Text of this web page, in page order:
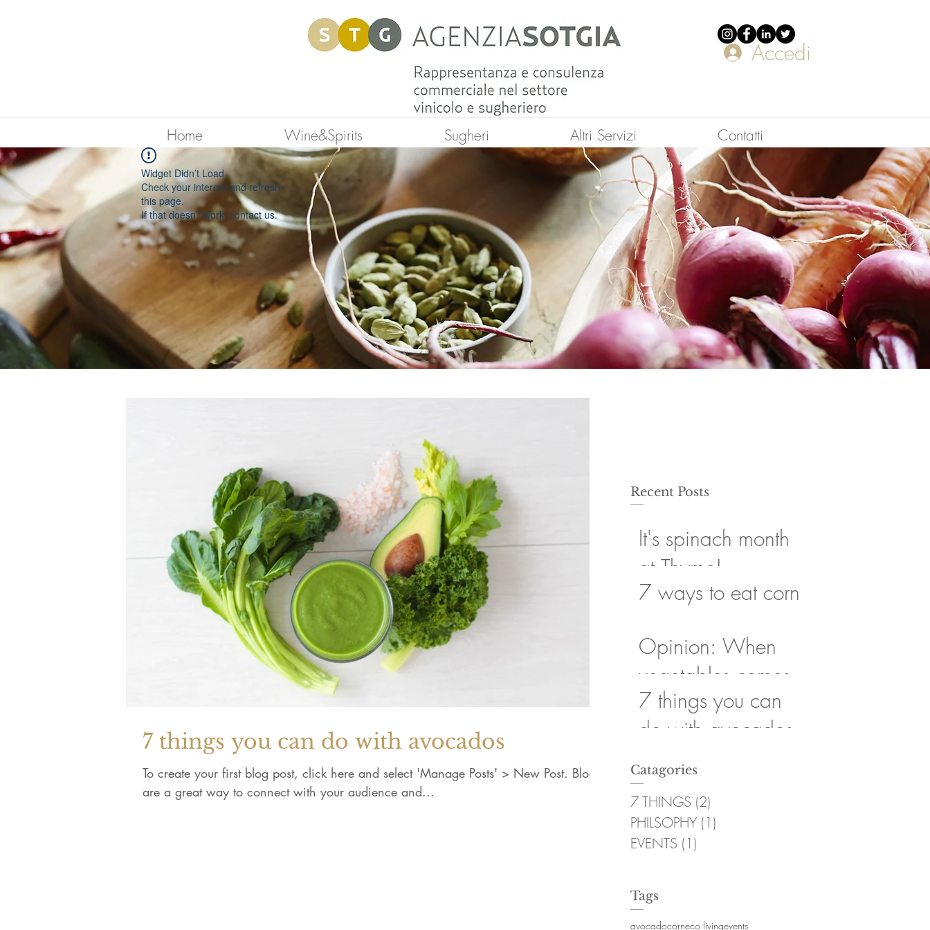
Accedi
Home Wine&Spirits Sugheri Altri Servizi Contatti
7 things you can do with avocados
To create your first blog post, click here and select 'Manage Posts' > New Post. Blogs
are a great way to connect with your audience and...
Recent Posts
It's spinach month
at Thyme!
7 ways to eat corn
Opinion: When
vegetables comes
first
7 things you can
do with avocados
Catagories
7 THINGS (2)
PHILSOPHY (1)
EVENTS (1)
Tags
avocadocorneco livingevents
Widget Didn’t Load
Check your internet and refresh
this page.
If that doesn’t work, contact us.